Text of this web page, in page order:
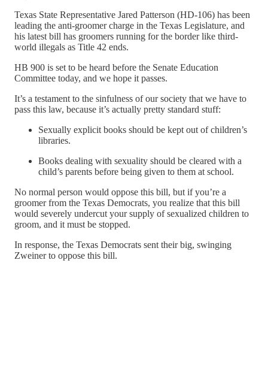
Texas State Representative Jared Patterson (HD-106) has been
leading the anti-groomer charge in the Texas Legislature, and
his latest bill has groomers running for the border like third-
world illegals as Title 42 ends.
HB 900 is set to be heard before the Senate Education
Committee today, and we hope it passes.
It’s a testament to the sinfulness of our society that we have to
pass this law, because it’s actually pretty standard stuff:
Sexually explicit books should be kept out of children’s
libraries.
Books dealing with sexuality should be cleared with a
child’s parents before being given to them at school.
No normal person would oppose this bill, but if you’re a
groomer from the Texas Democrats, you realize that this bill
would severely undercut your supply of sexualized children to
groom, and it must be stopped.
In response, the Texas Democrats sent their big, swinging
Zweiner to oppose this bill.